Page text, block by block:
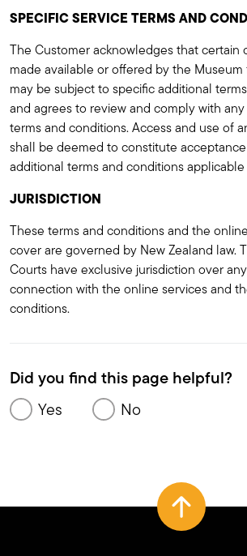
SPECIFIC SERVICE TERMS AND
The Customer acknowledges that certain
made available or offered by the
may be subject to specific additional
and agrees to review and comply with
terms and conditions. Access and use of
shall be deemed to constitute
additional terms and conditions
JURISDICTION
These terms and conditions and the
cover are governed by New Zealand law.
Courts have exclusive jurisdiction over
connection with the online services and
conditions.
Did you find this page helpful?
Yes No